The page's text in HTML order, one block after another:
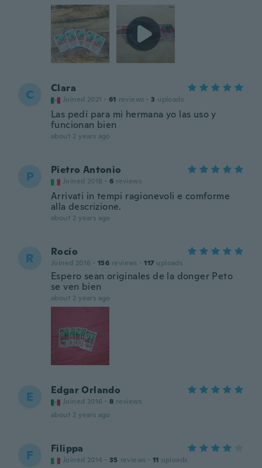
C Clara
Joined 2021 · 61 reviews · 3 uploads
Las pedí para mi hermana yo las uso y
funcionan bien
about 2 years ago
P Pietro Antonio
Joined 2018 · 6 reviews
Arrivati in tempi ragionevoli e comforme
alla descrizione.
about 2 years ago
R Rocío
Joined 2016 · 156 reviews · 117 uploads
Espero sean originales de la donger Peto
se ven bien
about 2 years ago
E Edgar Orlando
Joined 2016 · 8 reviews
about 2 years ago
F Filippa
Joined 2014 · 35 reviews · 11 uploads